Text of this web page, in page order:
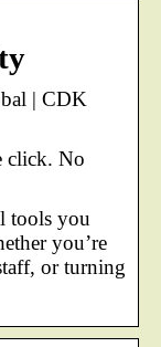
| CDK
click. No
tools you
you’re
or turning